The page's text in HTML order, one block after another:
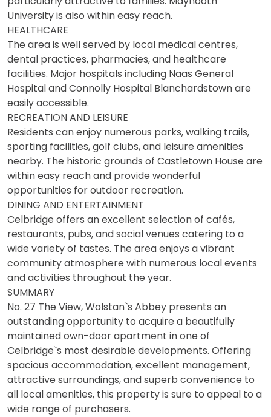
University is also within easy reach.
HEALTHCARE
The area is well served by local medical centres,
dental practices, pharmacies, and healthcare
facilities. Major hospitals including Naas General
Hospital and Connolly Hospital Blanchardstown are
easily accessible.
RECREATION AND LEISURE
Residents can enjoy numerous parks, walking trails,
sporting facilities, golf clubs, and leisure amenities
nearby. The historic grounds of Castletown House are
within easy reach and provide wonderful
opportunities for outdoor recreation.
DINING AND ENTERTAINMENT
Celbridge offers an excellent selection of cafés,
restaurants, pubs, and social venues catering to a
wide variety of tastes. The area enjoys a vibrant
community atmosphere with numerous local events
and activities throughout the year.
SUMMARY
No. 27 The View, Wolstan`s Abbey presents an
outstanding opportunity to acquire a beautifully
maintained own-door apartment in one of
Celbridge`s most desirable developments. Offering
spacious accommodation, excellent management,
attractive surroundings, and superb convenience to
all local amenities, this property is sure to appeal to a
wide range of purchasers.